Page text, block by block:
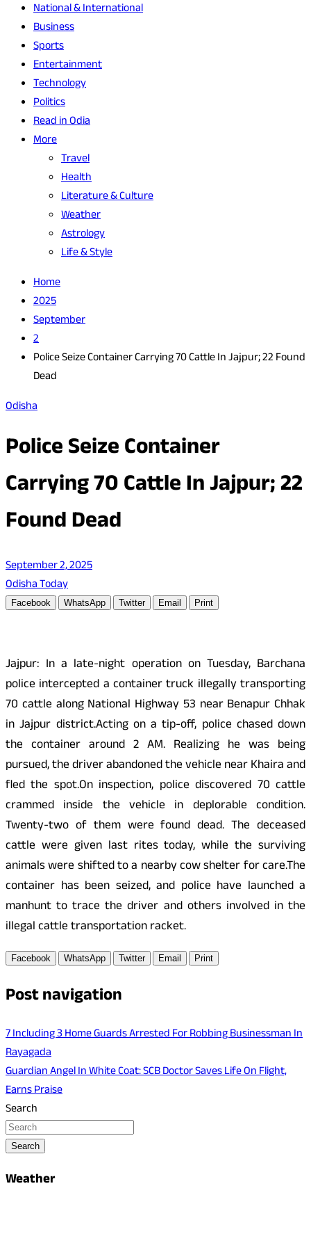
National & International
Business
Sports
Entertainment
Technology
Politics
Read in Odia
More
Travel
Health
Literature & Culture
Weather
Astrology
Life & Style
Home
2025
September
2
Police Seize Container Carrying 70 Cattle In Jajpur; 22 Found
Dead
Odisha
Police Seize Container
Carrying 70 Cattle In Jajpur; 22
Found Dead
September 2, 2025
Odisha Today
Facebook WhatsApp Twitter Email Print
Jajpur: In a late-night operation on Tuesday, Barchana
police intercepted a container truck illegally transporting
70 cattle along National Highway 53 near Benapur Chhak
in Jajpur district.Acting on a tip-off, police chased down
the container around 2 AM. Realizing he was being
pursued, the driver abandoned the vehicle near Khaira and
fled the spot.On inspection, police discovered 70 cattle
crammed inside the vehicle in deplorable condition.
Twenty-two of them were found dead. The deceased
cattle were given last rites today, while the surviving
animals were shifted to a nearby cow shelter for care.The
container has been seized, and police have launched a
manhunt to trace the driver and others involved in the
illegal cattle transportation racket.
Facebook WhatsApp Twitter Email Print
Post navigation
7 Including 3 Home Guards Arrested For Robbing Businessman In
Rayagada
Guardian Angel In White Coat: SCB Doctor Saves Life On Flight,
Earns Praise
Search
Search
Weather